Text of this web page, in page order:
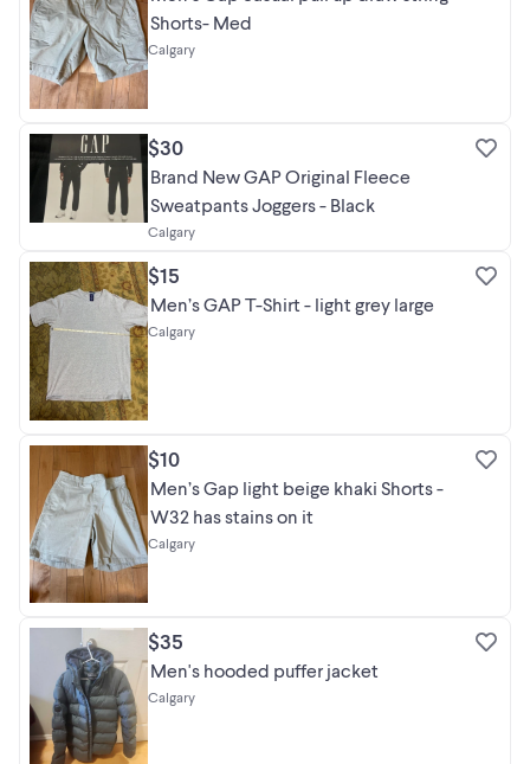
Shorts- Med
Calgary
$30
Brand New GAP Original Fleece
Sweatpants Joggers - Black
Calgary
$15
Men’s GAP T-Shirt - light grey large
Calgary
$10
Men’s Gap light beige khaki Shorts -
W32 has stains on it
Calgary
$35
Men's hooded puffer jacket
Calgary